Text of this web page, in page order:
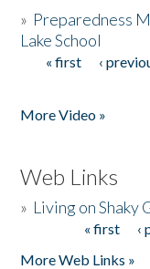
» Preparedness
Lake School
Pages
« first ‹
More Video »
Web Links
» Living on Shaky
« first ‹
More Web Links »